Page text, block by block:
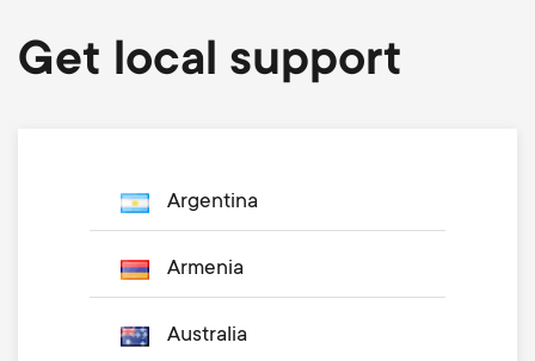
Get local support
Argentina
Armenia
Australia